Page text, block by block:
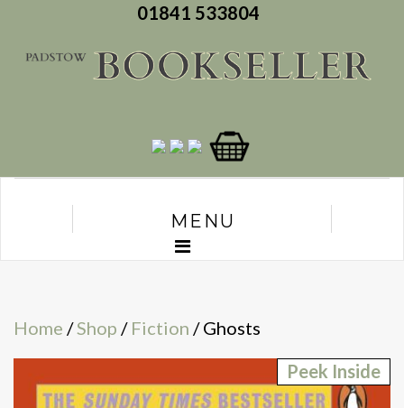
01841 533804
MENU
Home /Shop / Fiction / Ghosts
Peek Inside